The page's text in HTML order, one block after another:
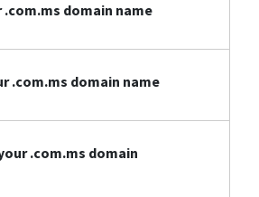
domain name
.com.ms domain name
.com.ms domain